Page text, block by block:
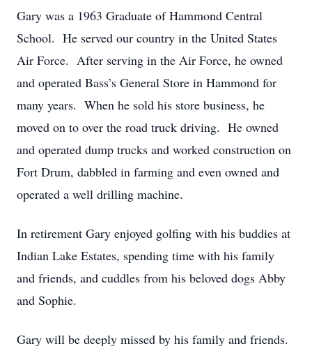
Gary was a 1963 Graduate of Hammond Central
School. He served our country in the United States
Air Force. After serving in the Air Force, he owned
and operated Bass’s General Store in Hammond for
many years. When he sold his store business, he
moved on to over the road truck driving. He owned
and operated dump trucks and worked construction on
Fort Drum, dabbled in farming and even owned and
operated a well drilling machine.
In retirement Gary enjoyed golfing with his buddies at
Indian Lake Estates, spending time with his family
and friends, and cuddles from his beloved dogs Abby
and Sophie.
Gary will be deeply missed by his family and friends.